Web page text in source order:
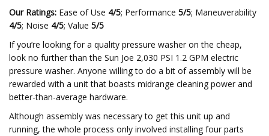
Our Ratings: Ease of Use 4/5; Performance 5/5; Maneuverability
4/5; Noise 4/5; Value 5/5
If you’re looking for a quality pressure washer on the cheap,
look no further than the Sun Joe 2,030 PSI 1.2 GPM electric
pressure washer. Anyone willing to do a bit of assembly will be
rewarded with a unit that boasts midrange cleaning power and
better-than-average hardware.
Although assembly was necessary to get this unit up and
running, the whole process only involved installing four parts